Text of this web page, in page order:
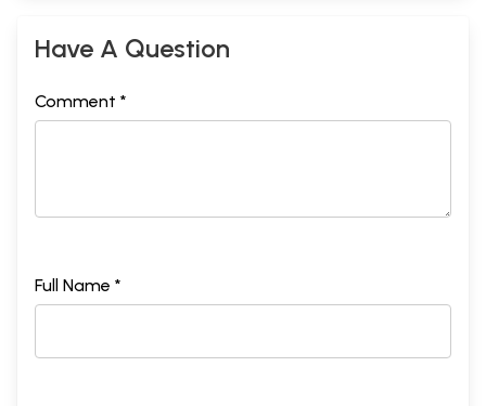
Have A Question
Comment *
Full Name *